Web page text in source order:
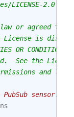
LICENSE-2.0
law or agreed to
License is
OR CONDITIONS
See the
and
sensor."""